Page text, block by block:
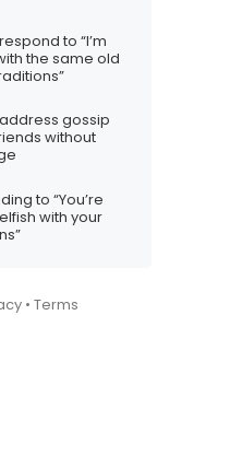
to “I’m
the same old
gossip
without
to “You’re
with your
• Terms